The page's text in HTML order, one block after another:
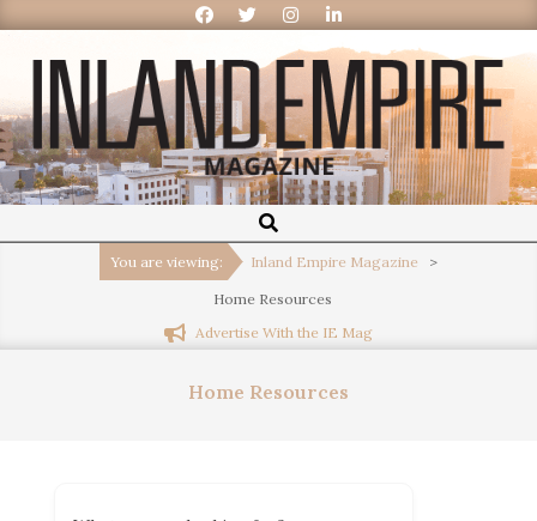
Inland
Empire
Magazine
You are viewing: Inland Empire Magazine >
Home Resources
Advertise With the IE Mag
Home Resources